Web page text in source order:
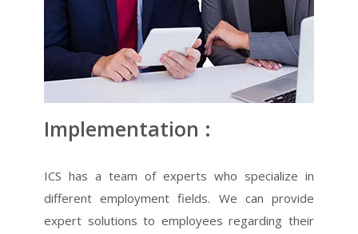
Implementation :
ICS has a team of experts who specialize in
different employment fields. We can provide
expert solutions to employees regarding their